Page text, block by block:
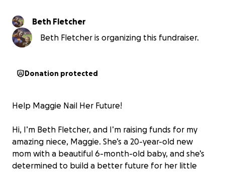
Beth Fletcher
Beth Fletcher is organizing this fundraiser.
Donation protected
Help Maggie Nail Her Future!
Hi, I’m Beth Fletcher, and I’m raising funds for my
amazing niece, Maggie. She’s a 20-year-old new
mom with a beautiful 6-month-old baby, and she’s
determined to build a better future for her little